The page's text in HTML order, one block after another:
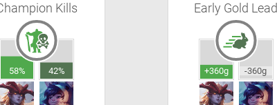
Kills
58% 42%
Early Gold Lead
+360g -360g